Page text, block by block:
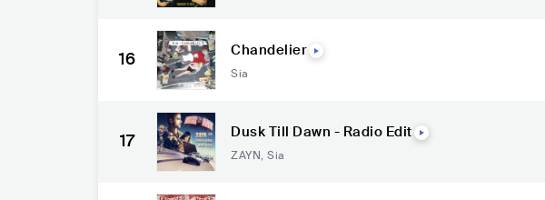
16 Chandelier
Sia
17 Dusk Till Dawn - Radio Edit
ZAYN, Sia